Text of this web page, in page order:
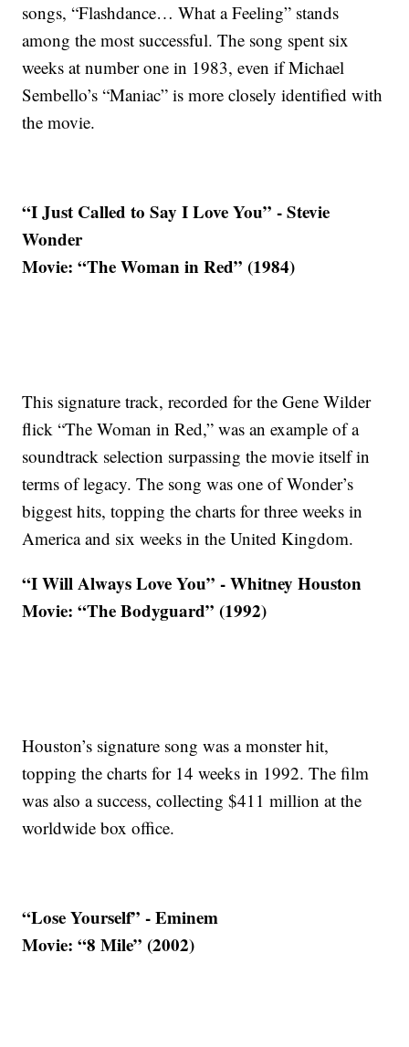
songs, “Flashdance… What a Feeling” stands
among the most successful. The song spent six
weeks at number one in 1983, even if Michael
Sembello’s “Maniac” is more closely identified with
the movie.
“I Just Called to Say I Love You” - Stevie
Wonder
Movie: “The Woman in Red” (1984)
This signature track, recorded for the Gene Wilder
flick “The Woman in Red,” was an example of a
soundtrack selection surpassing the movie itself in
terms of legacy. The song was one of Wonder’s
biggest hits, topping the charts for three weeks in
America and six weeks in the United Kingdom.
“I Will Always Love You” - Whitney Houston
Movie: “The Bodyguard” (1992)
Houston’s signature song was a monster hit,
topping the charts for 14 weeks in 1992. The film
was also a success, collecting $411 million at the
worldwide box office.
“Lose Yourself” - Eminem
Movie: “8 Mile” (2002)